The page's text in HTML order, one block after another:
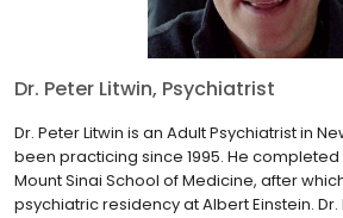
Dr. Peter Litwin, Psychiatrist
Dr. Peter Litwin is an Adult Psychiatrist in
been practicing since 1995. He
Mount Sinai School of Medicine, after
psychiatric residency at Albert Einstein. Dr.